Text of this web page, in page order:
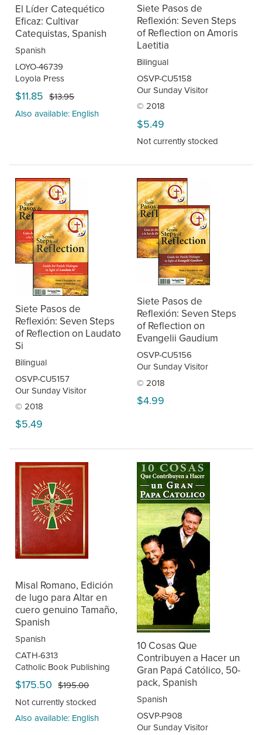
El Líder Catequético
Eficaz: Cultivar
Catequistas, Spanish
Spanish
LOYO-46739
Loyola Press
$11.85 $13.95
Also available: English
Siete Pasos de
Reflexión: Seven Steps
of Reflection on Amoris
Laetitia
Bilingual
OSVP-CU5158
Our Sunday Visitor
© 2018
$5.49
Not currently stocked
Siete Pasos de
Reflexión: Seven Steps
of Reflection on Laudato
Si
Bilingual
OSVP-CU5157
Our Sunday Visitor
© 2018
$5.49
Siete Pasos de
Reflexión: Seven Steps
of Reflection on
Evangelii Gaudium
OSVP-CU5156
Our Sunday Visitor
© 2018
$4.99
Misal Romano, Edición
de lugo para Altar en
cuero genuino Tamaño,
Spanish
Spanish
CATH-6313
Catholic Book Publishing
$175.50 $195.00
Not currently stocked
Also available: English
10 Cosas Que
Contribuyen a Hacer un
Gran Papá Católico, 50-
pack, Spanish
Spanish
OSVP-P908
Our Sunday Visitor